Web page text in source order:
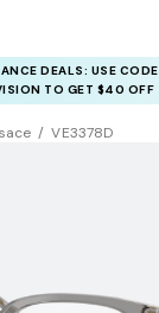
DEALS: USE CODE
TO GET $40 OFF
VE3378D